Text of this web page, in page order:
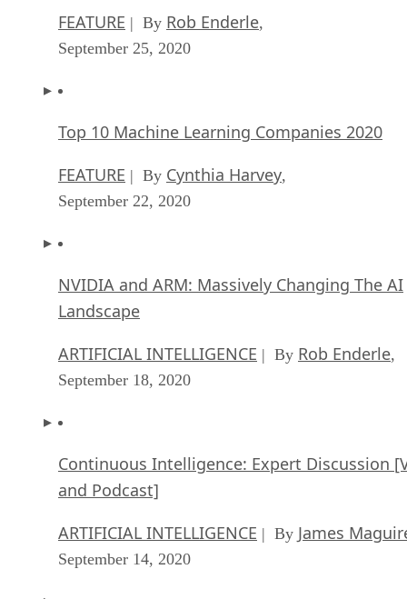
FEATURE | By Rob Enderle,
September 25, 2020
Top 10 Machine Learning Companies 2020
FEATURE | By Cynthia Harvey,
September 22, 2020
NVIDIA and ARM: Massively Changing The AI
Landscape
ARTIFICIAL INTELLIGENCE | By Rob Enderle,
September 18, 2020
Continuous Intelligence: Expert Discussion
and Podcast]
ARTIFICIAL INTELLIGENCE | By James
September 14, 2020